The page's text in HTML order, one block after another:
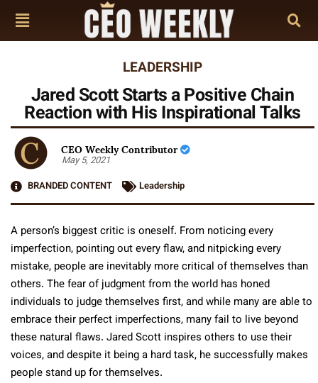
LEADERSHIP
Jared Scott Starts a Positive Chain
Reaction with His Inspirational Talks
CEO Weekly Contributor
May 5, 2021
BRANDED CONTENT
Leadership
A person’s biggest critic is oneself. From noticing every
imperfection, pointing out every flaw, and nitpicking every
mistake, people are inevitably more critical of themselves than
others. The fear of judgment from the world has honed
individuals to judge themselves first, and while many are able to
embrace their perfect imperfections, many fail to live beyond
these natural flaws. Jared Scott inspires others to use their
voices, and despite it being a hard task, he successfully makes
people stand up for themselves.